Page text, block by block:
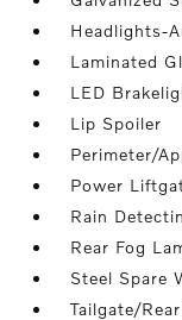
Headlights-
Laminated
LED
Lip Spoiler
Perimeter/
Power
Rain
Rear Fog
Steel Spare
Tailgate/